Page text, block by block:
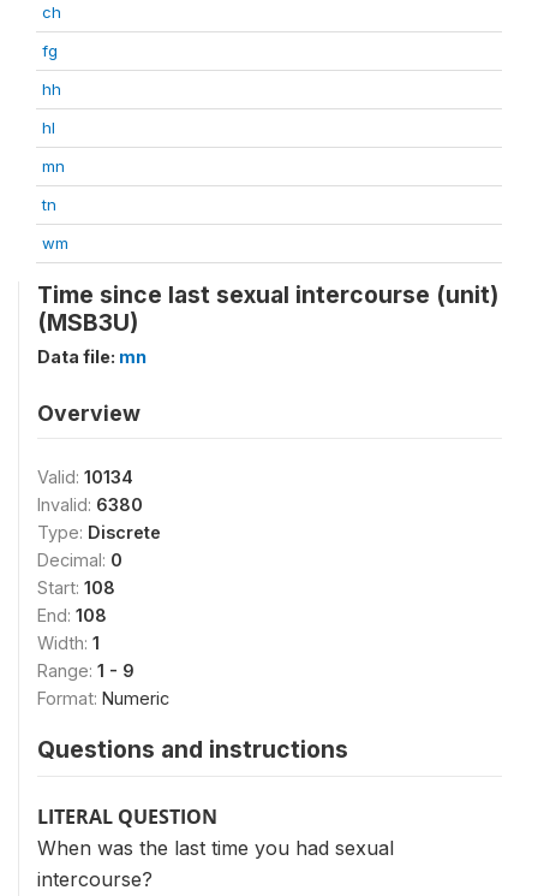
ch
fg
hh
hl
mn
tn
wm
Time since last sexual intercourse (unit)
(MSB3U)
Data file: mn
Overview
Valid: 10134
Invalid: 6380
Type: Discrete
Decimal: 0
Start: 108
End: 108
Width: 1
Range: 1 - 9
Format: Numeric
Questions and instructions
LITERAL QUESTION
When was the last time you had sexual
intercourse?